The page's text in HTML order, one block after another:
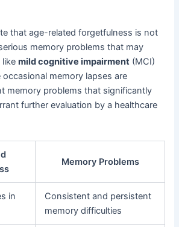
that age-related forgetfulness is not
memory problems that may
likemild cognitive impairment (MCI)
occasional memory lapses are
memory problems that significantly
further evaluation by a healthcare
Memory Problems
in
Consistent and persistent
memory difficulties